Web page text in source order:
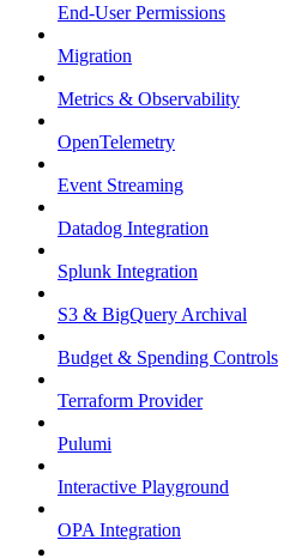
End-User Permissions
Migration
Metrics & Observability
OpenTelemetry
Event Streaming
Datadog Integration
Splunk Integration
S3 & BigQuery Archival
Budget & Spending Controls
Terraform Provider
Pulumi
Interactive Playground
OPA Integration